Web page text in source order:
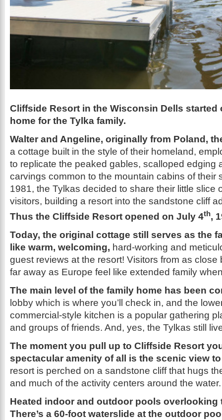
Cliffside Resort in the Wisconsin Dells started
home for the Tylka family.
Walter and Angeline, originally from Poland,
a cottage built in the style of their homeland,
to replicate the peaked gables, scalloped edging
carvings common to the mountain cabins of their
1981, the Tylkas decided to share their little slice
visitors, building a resort into the sandstone cliff
Thus the Cliffside Resort opened on July 4th,
Today, the original cottage still serves as the
like warm, welcoming, hard-working and
guest reviews at the resort! Visitors from as
far away as Europe feel like extended family
The main level of the family home has been
lobby which is where you’ll check in, and the
commercial-style kitchen is a popular gathering
and groups of friends. And, yes, the Tylkas still
The moment you pull up to Cliffside Resort
spectacular amenity of all is the scenic view
resort is perched on a sandstone cliff that hugs
and much of the activity centers around the water.
Heated indoor and outdoor pools overlooking
There’s a 60-foot waterslide at the outdoor